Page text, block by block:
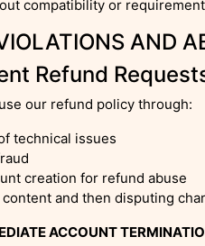
compatibility or
AND
Refund
our refund policy through:
technical issues
creation for refund abuse
and then disputing
ACCOUNT